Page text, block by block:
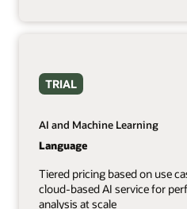
TRIAL
AI and Machine Learning
Language
Tiered pricing based on use
cloud-based AI service for
analysis at scale